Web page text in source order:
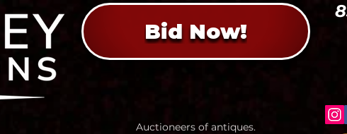
Bid Now!
Auctioneers of antiques.